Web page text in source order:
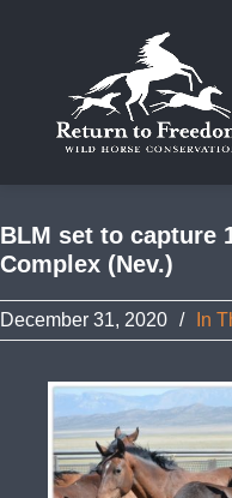
BLM set to capture
Complex (Nev.)
December 31, 2020 / In